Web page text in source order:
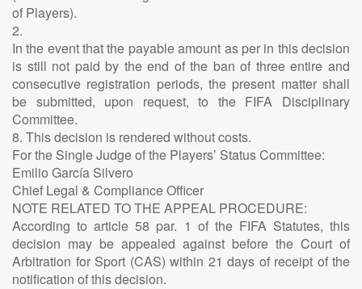
of Players).
2.
In the event that the payable amount as per in this decision
is still not paid by the end of the ban of three entire and
consecutive registration periods, the present matter shall
be submitted, upon request, to the FIFA Disciplinary
Committee.
8. This decision is rendered without costs.
For the Single Judge of the Players’ Status Committee:
Emilio García Silvero
Chief Legal & Compliance Officer
NOTE RELATED TO THE APPEAL PROCEDURE:
According to article 58 par. 1 of the FIFA Statutes, this
decision may be appealed against before the Court of
Arbitration for Sport (CAS) within 21 days of receipt of the
notification of this decision.